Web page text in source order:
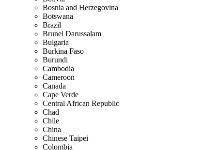
Bosnia and Herzegovina
Botswana
Brazil
Brunei Darussalam
Bulgaria
Burkina Faso
Burundi
Cambodia
Cameroon
Canada
Cape Verde
Central African Republic
Chad
Chile
China
Chinese Taipei
Colombia